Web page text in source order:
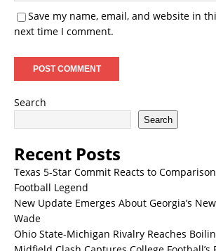
Save my name, email, and website in
next time I comment.
Search
Search
Recent Posts
Texas 5-Star Commit Reacts to
Football Legend
New Update Emerges About Georgia’s
Wade
Ohio State-Michigan Rivalry Reaches